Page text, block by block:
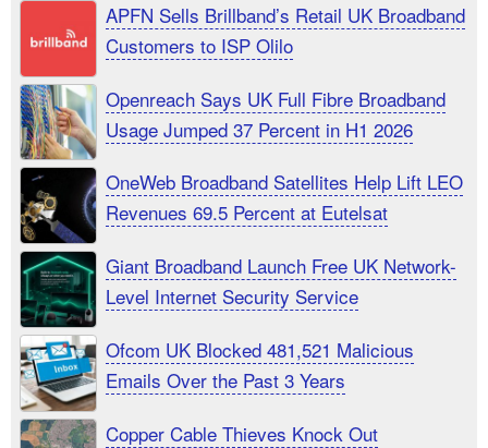
APFN Sells Brillband’s Retail UK Broadband
Customers to ISP Olilo
Openreach Says UK Full Fibre Broadband
Usage Jumped 37 Percent in H1 2026
OneWeb Broadband Satellites Help Lift LEO
Revenues 69.5 Percent at Eutelsat
Giant Broadband Launch Free UK Network-
Level Internet Security Service
Ofcom UK Blocked 481,521 Malicious
Emails Over the Past 3 Years
Copper Cable Thieves Knock Out